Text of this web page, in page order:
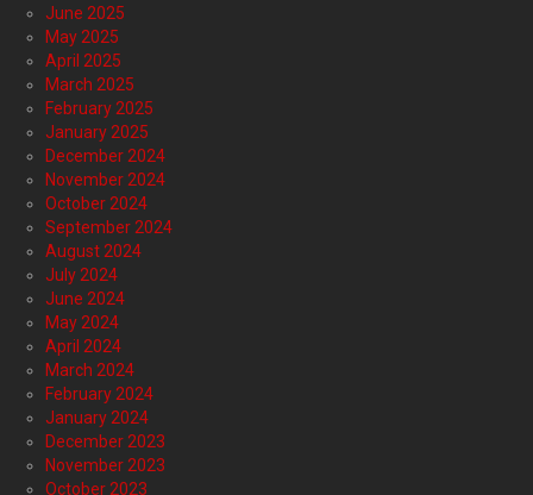
June 2025
May 2025
April 2025
March 2025
February 2025
January 2025
December 2024
November 2024
October 2024
September 2024
August 2024
July 2024
June 2024
May 2024
April 2024
March 2024
February 2024
January 2024
December 2023
November 2023
October 2023